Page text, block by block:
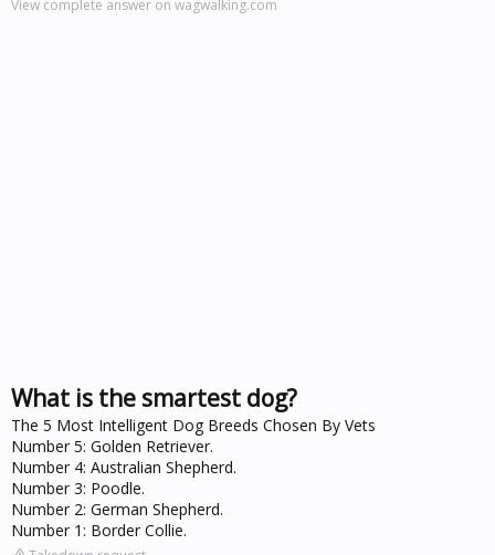
View complete answer on wagwalking.com
What is the smartest dog?
The 5 Most Intelligent Dog Breeds Chosen By Vets
Number 5: Golden Retriever.
Number 4: Australian Shepherd.
Number 3: Poodle.
Number 2: German Shepherd.
Number 1: Border Collie.